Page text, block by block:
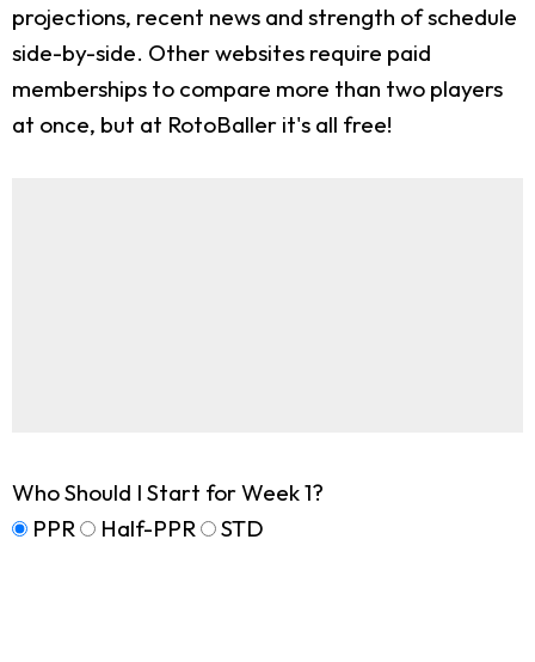
projections, recent news and strength of schedule
side-by-side. Other websites require paid
memberships to compare more than two players
at once, but at RotoBaller it's all free!
Who Should I Start for Week 1?
PPR
Half-PPR STD